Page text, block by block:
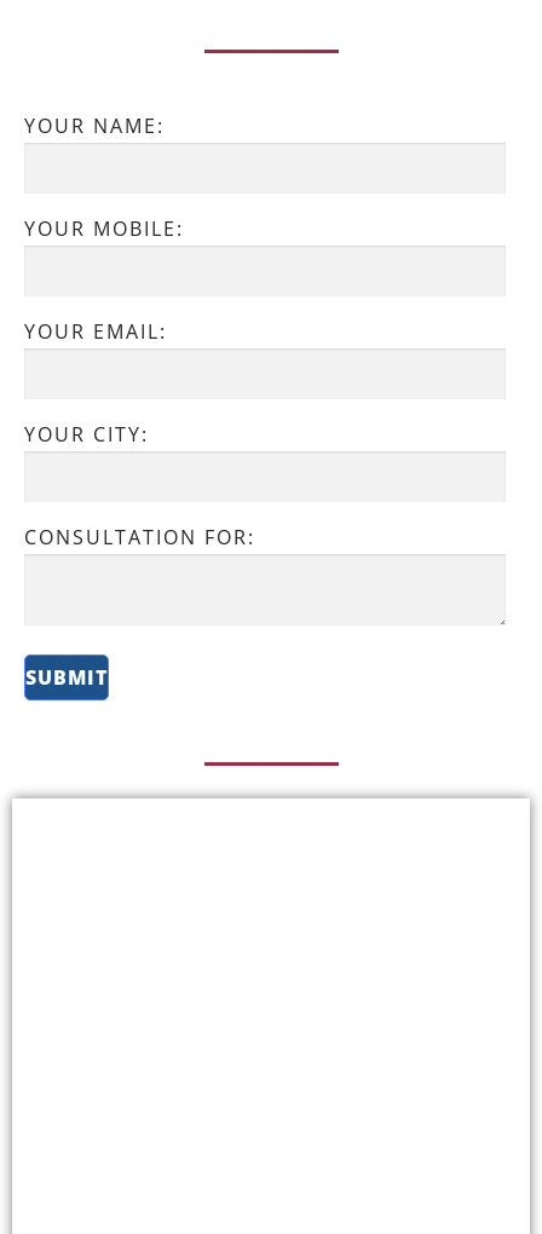
YOUR NAME:
YOUR MOBILE:
YOUR EMAIL:
YOUR CITY:
CONSULTATION FOR: